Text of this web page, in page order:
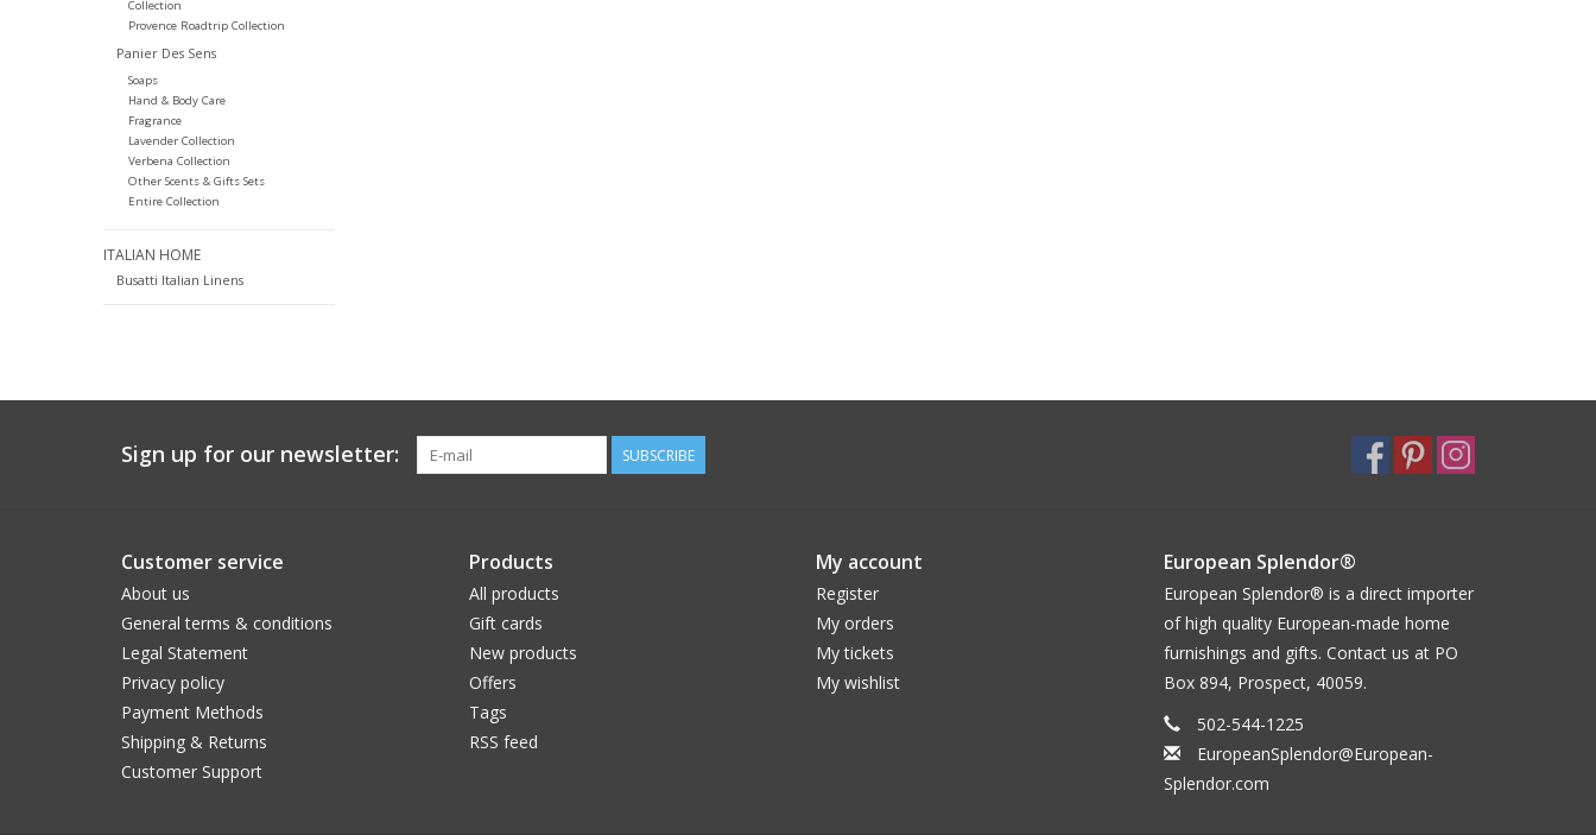
Collection
Provence Roadtrip Collection
Panier Des Sens
Soaps
Hand & Body Care
Fragrance
Lavender Collection
Verbena Collection
Other Scents & Gifts Sets
Entire Collection
ITALIAN HOME
Busatti Italian Linens
Sign up for our newsletter: SUBSCRIBE
Customer service
About us
General terms & conditions
Legal Statement
Privacy policy
Payment Methods
Shipping & Returns
Customer Support
Products
All products
Gift cards
New products
Offers
Tags
RSS feed
My account
Register
My orders
My tickets
My wishlist
European Splendor®
European Splendor® is a direct importer
of high quality European-made home
furnishings and gifts. Contact us at PO
Box 894, Prospect, 40059.
502-544-1225
EuropeanSplendor@European-
Splendor.com